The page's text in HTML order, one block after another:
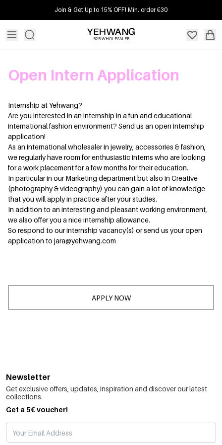
Join & Get Up to 15% OFF! Min. order €30
B2B WHOLESALER
Open Intern Application
Internship at Yehwang?
Are you interested in an internship in a fun and educational
international fashion environment? Send us an open internship
application!
As an international wholesaler in jewelry, accessories & fashion,
we regularly have room for enthusiastic interns who are looking
for a work placement for a few months for their education.
In particular in our Marketing department but also in Creative
(photography & videography) you can gain a lot of knowledge
that you will apply in practice after your studies.
In addition to an interesting and pleasant working environment,
we also offer you a nice internship allowance.
So respond to our internship vacancy(s) or send us your open
application to jara@yehwang.com
APPLY NOW
Newsletter
Get exclusive offers, updates, inspiration and discover our latest
collections.
Get a 5€ voucher!